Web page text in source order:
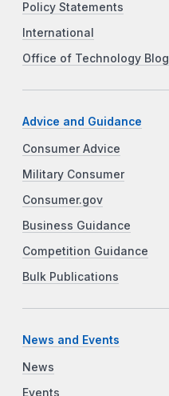
Policy Statements
International
Office of Technology Blog
Advice and Guidance
Consumer Advice
Military Consumer
Consumer.gov
Business Guidance
Competition Guidance
Bulk Publications
News and Events
News
Events